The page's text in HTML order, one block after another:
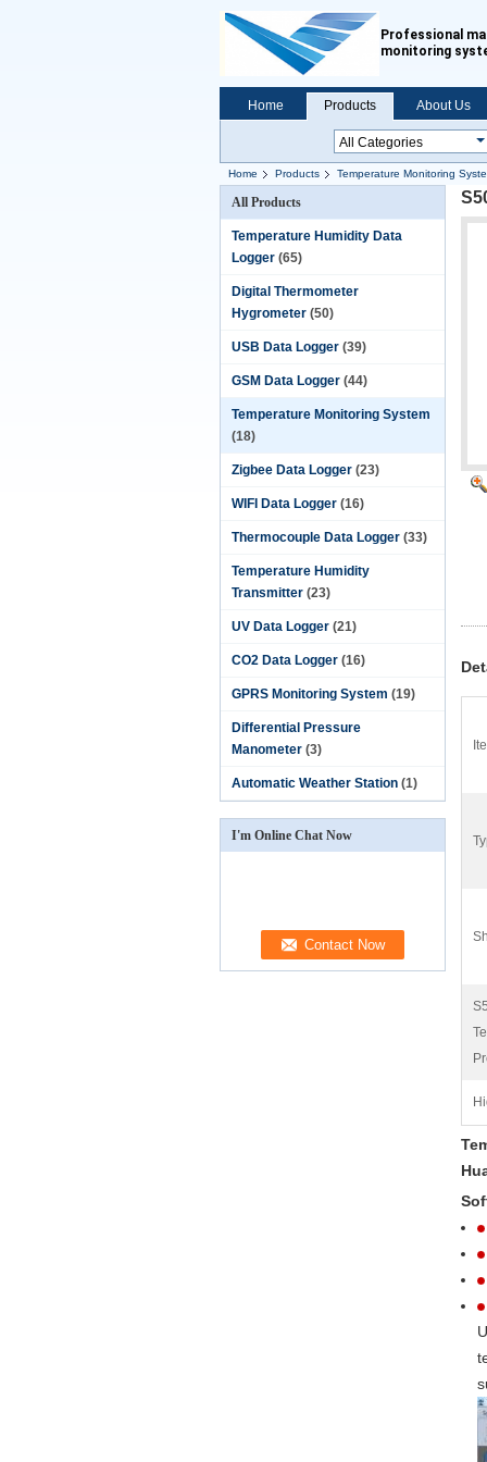
Professional
monitoring
Home Products About Us
Home Products Temperature Monitoring
All Products
Temperature Humidity Data
Logger (65)
Digital Thermometer
Hygrometer (50)
USB Data Logger (39)
GSM Data Logger (44)
Temperature Monitoring System
(18)
Zigbee Data Logger (23)
WIFI Data Logger (16)
Thermocouple Data Logger (33)
Temperature Humidity
Transmitter (23)
UV Data Logger (21)
CO2 Data Logger (16)
GPRS Monitoring System (19)
Differential Pressure
Manometer (3)
Automatic Weather Station (1)
I'm Online Chat Now